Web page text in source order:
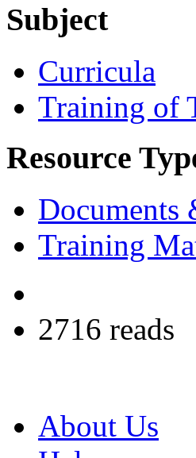
Subject
Curricula
Training of
Resource
Documents
Training
2716 reads
About Us